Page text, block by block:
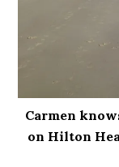
Carmen
on Hilton